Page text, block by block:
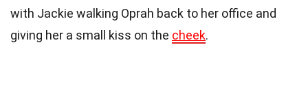
with Jackie walking Oprah back to her office and
giving her a small kiss on the cheek.